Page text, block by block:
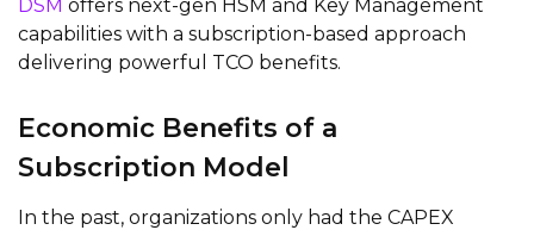
DSM offers next-gen HSM and Key Management
capabilities with a subscription-based approach
delivering powerful TCO benefits.
Economic Benefits of a
Subscription Model
In the past, organizations only had the CAPEX